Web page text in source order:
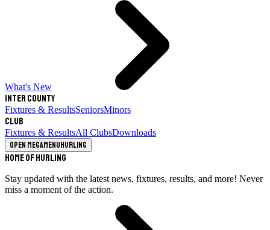
What's New
Inter County
Fixtures & ResultsSeniorsMinors
Club
Fixtures & ResultsAll ClubsDownloads
Open megamenuHurling
Home of Hurling
Stay updated with the latest news, fixtures, results, and more! Never
miss a moment of the action.